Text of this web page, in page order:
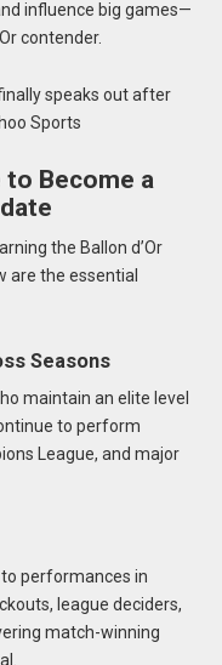
influence big games—
contender.
to Become a
the Ballon d’Or
are the essential
Seasons
maintain an elite level
to perform
League, and major
to performances in
league deciders,
match-winning